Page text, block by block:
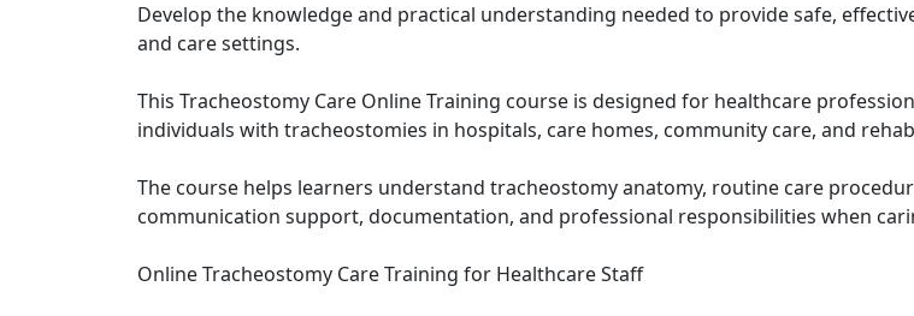
Develop the knowledge and practical understanding needed to provide safe,
and care settings.
This Tracheostomy Care Online Training course is designed for healthcare
individuals with tracheostomies in hospitals, care homes, community care, and
The course helps learners understand tracheostomy anatomy, routine care
communication support, documentation, and professional responsibilities when
Online Tracheostomy Care Training for Healthcare Staff